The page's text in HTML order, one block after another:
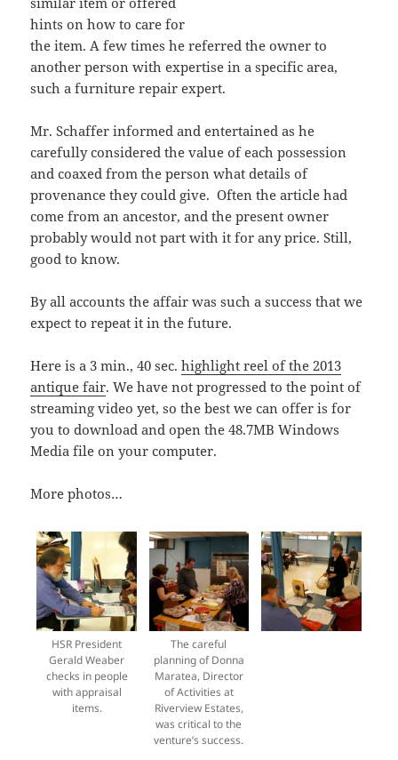
hints on how to care for
the item. A few times he referred the owner to
another person with expertise in a specific area,
such a furniture repair expert.
Mr. Schaffer informed and entertained as he
carefully considered the value of each possession
and coaxed from the person what details of
provenance they could give. Often the article had
come from an ancestor, and the present owner
probably would not part with it for any price. Still,
good to know.
By all accounts the affair was such a success that we
expect to repeat it in the future.
Here is a 3 min., 40 sec.highlight reel of the 2013
antique fair. We have not progressed to the point of
streaming video yet, so the best we can offer is for
you to download and open the 48.7MB Windows
Media file on your computer.
More photos…
HSR President
Gerald Weaber
checks in people
with appraisal
items.
The careful
planning of Donna
Maratea, Director
of Activities at
Riverview Estates,
was critical to the
venture’s success.